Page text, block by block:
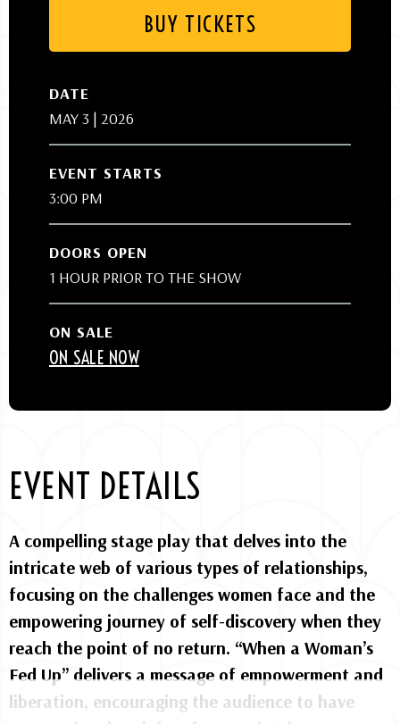
BUY TICKETS
DATE
MAY3 | 2026
EVENT STARTS
3:00 PM
DOORS OPEN
1 HOUR PRIOR TO THE SHOW
ON SALE
ON SALE NOW
EVENT DETAILS
A compelling stage play that delves into the
intricate web of various types of relationships,
focusing on the challenges women face and the
empowering journey of self-discovery when they
reach the point of no return. “When a Woman’s
Fed Up” delivers a message of empowerment and
liberation, encouraging the audience to have